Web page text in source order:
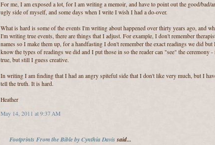
For me, I am exposed a lot, for I am writing a memoir, and have to point out the good/bad/
ugly side of myself, and some days when I write I wish I had a do-over.
What is hard is some of the events I'm writing about happened over thirty years ago, and
I'm writing true events, there are things that I adjust. For example, I don't remember
names so I make them up, for a handfasting I don't remember the exact readings we did but
know the types of readings we did and I put those in so the reader can "see" the ceremony -
true, but still I guess creative.
In writing I am finding that I had an angry spiteful side that I don't like very much, but I
tell the truth. It is hard.
Heather
May 14, 2011 at 9:37 AM
Footprints From the Bible by Cynthia Davissaid...